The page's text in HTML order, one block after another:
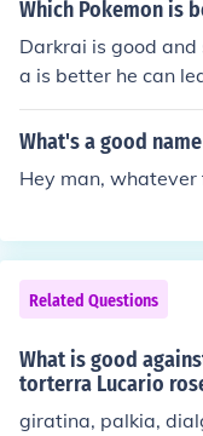
Which Pokemon is
Darkrai is good
a is better he can
cool moves :O :D
What's a good
Hey man,
Related Questions
What is good
torterra Lucario
giratina, palkia,